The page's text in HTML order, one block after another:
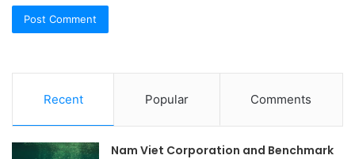
Recent Popular Comments
Nam Viet Corporation and Benchmark